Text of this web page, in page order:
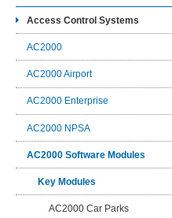
Access Control Systems
AC2000
AC2000 Airport
AC2000 Enterprise
AC2000 NPSA
AC2000 Software Modules
Key Modules
AC2000 Car Parks